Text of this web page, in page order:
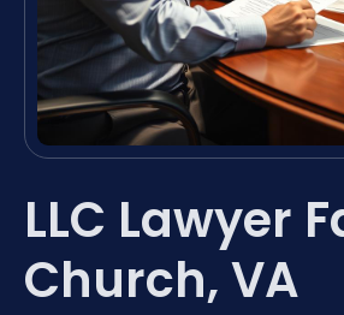
LLC Lawyer
Church, VA